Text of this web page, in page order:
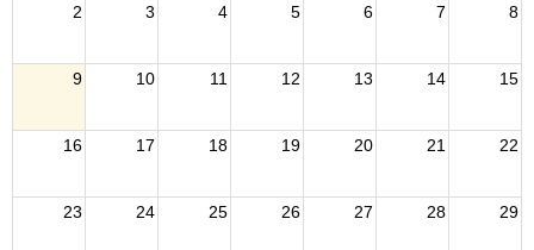
2 3 4 5 6 7 8
9 10 11 12 13 14 15
16 17 18 19 20 21 22
23 24 25 26 27 28 29